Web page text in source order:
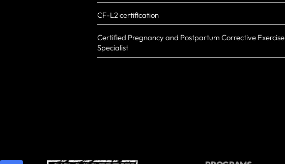
CF-L2 certification
Certified Pregnancy and Postpartum Corrective Exercise
Specialist